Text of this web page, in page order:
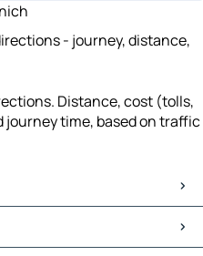
- journey, distance,
Distance, cost (tolls,
journey time, based on traffic